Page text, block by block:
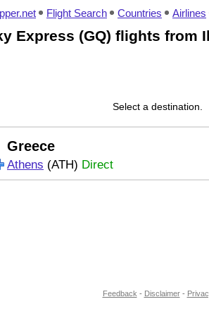
Flight Search Countries Airlines
Express (GQ) flights from
Select a destination.
Greece
Athens (ATH) Direct
Feedback - Disclaimer-